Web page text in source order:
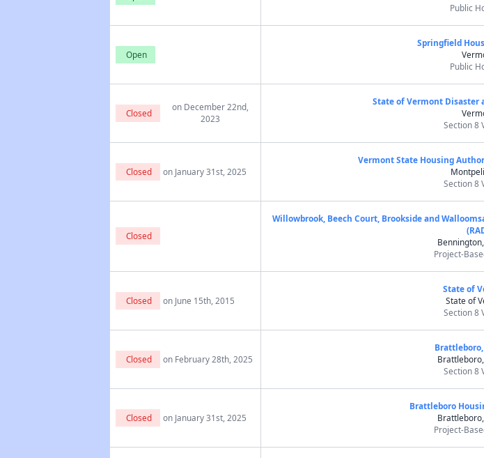
Public
Open
Springfield
Public
Closed
on December 22nd,
2023
State of Vermont Disaster
Section 8
Closed on January 31st, 2025
Vermont State Housing
Section 8
Closed
Willowbrook, Beech Court, Brookside and
Project-
Closed on June 15th, 2015
State of
State of
Section 8
Closed on February 28th, 2025
Section 8
Closed on January 31st, 2025
Brattleboro
Project-